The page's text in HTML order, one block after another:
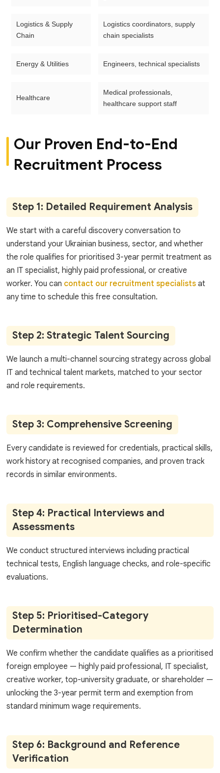
Logistics & Supply
Chain
Logistics coordinators, supply
chain specialists
Energy & Utilities Engineers, technical specialists
Healthcare
Medical professionals,
healthcare support staff
Our Proven End-to-End
Recruitment Process
Step 1: Detailed Requirement Analysis
We start with a careful discovery conversation to
understand your Ukrainian business, sector, and whether
the role qualifies for prioritised 3-year permit treatment as
an IT specialist, highly paid professional, or creative
worker. You can contact our recruitment specialistsat
any time to schedule this free consultation.
Step 2: Strategic Talent Sourcing
We launch a multi-channel sourcing strategy across global
IT and technical talent markets, matched to your sector
and role requirements.
Step 3: Comprehensive Screening
Every candidate is reviewed for credentials, practical skills,
work history at recognised companies, and proven track
records in similar environments.
Step 4: Practical Interviews and
Assessments
We conduct structured interviews including practical
technical tests, English language checks, and role-specific
evaluations.
Step 5: Prioritised-Category
Determination
We confirm whether the candidate qualifies as a prioritised
foreign employee — highly paid professional, IT specialist,
creative worker, top-university graduate, or shareholder —
unlocking the 3-year permit term and exemption from
standard minimum wage requirements.
Step 6: Background and Reference
Verification